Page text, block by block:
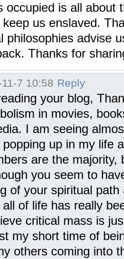
occupied is all about
us enslaved.
philosophies advise
Thanks for
7 10:58 Reply
your blog,
in movies,
I am seeing
up in my life
are the majority,
you seem to
of your spiritual
of life has really
critical mass is
my short time of
others coming into